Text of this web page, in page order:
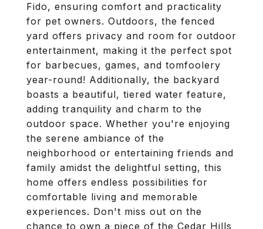
Fido, ensuring comfort and practicality
for pet owners. Outdoors, the fenced
yard offers privacy and room for outdoor
entertainment, making it the perfect spot
for barbecues, games, and tomfoolery
year-round! Additionally, the backyard
boasts a beautiful, tiered water feature,
adding tranquility and charm to the
outdoor space. Whether you're enjoying
the serene ambiance of the
neighborhood or entertaining friends and
family amidst the delightful setting, this
home offers endless possibilities for
comfortable living and memorable
experiences. Don't miss out on the
chance to own a piece of the Cedar Hills